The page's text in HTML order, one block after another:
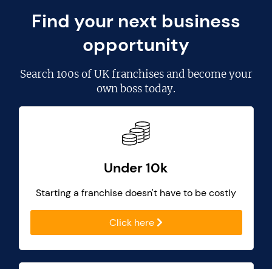
Find your next business
opportunity
Search100s of UK franchisesand become your
own boss today.
Under 10k
Starting a franchise doesn't have to be costly
Click here